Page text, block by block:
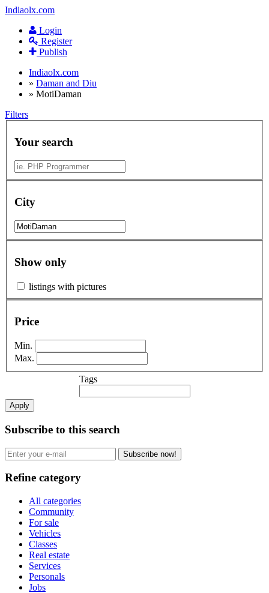
Indiaolx.com
Login
Register
Publish
Indiaolx.com
» Daman and Diu
» MotiDaman
Filters
Your search
City
Show only
listings with pictures
Price
Min.
Max.
Tags
Apply
Subscribe to this search
Subscribe now!
Refine category
All categories
Community
For sale
Vehicles
Classes
Real estate
Services
Personals
Jobs